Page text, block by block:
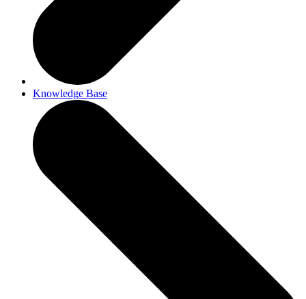
Knowledge Base